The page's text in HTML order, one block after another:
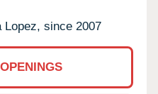
Lopez, since 2007